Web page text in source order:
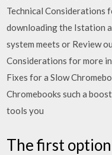
Technical Considerations
downloading the Istation
system meets or Review
Considerations for more
Fixes for a Slow
Chromebooks such a
tools you
The first